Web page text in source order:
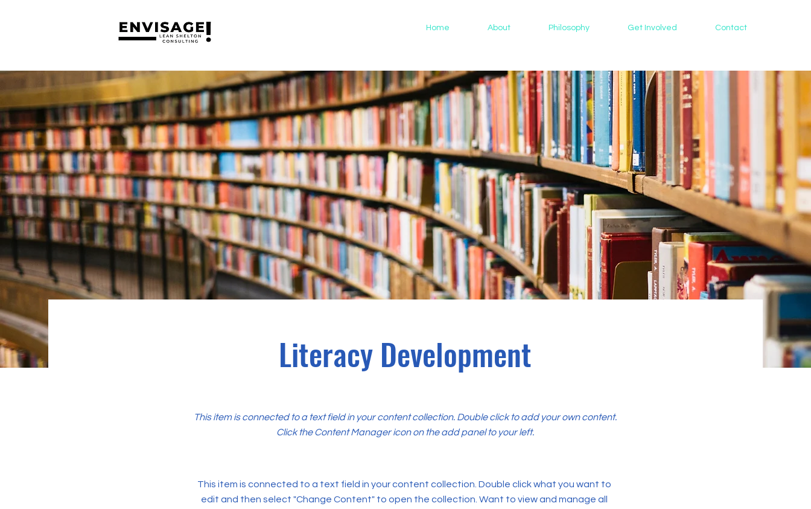
Home About Philosophy Get Involved Contact
Literacy Development
This item is connected to a text field in your content collection. Double click to add your own content.
Click the Content Manager icon on the add panel to your left.
This item is connected to a text field in your content collection. Double click what you want to
edit and then select "Change Content" to open the collection. Want to view and manage all